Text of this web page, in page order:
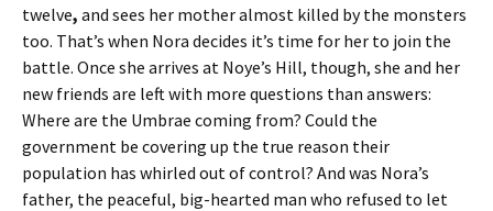
twelve, and sees her mother almost killed by the monsters
too. That’s when Nora decides it’s time for her to join the
battle. Once she arrives at Noye’s Hill, though, she and her
new friends are left with more questions than answers:
Where are the Umbrae coming from? Could the
government be covering up the true reason their
population has whirled out of control? And was Nora’s
father, the peaceful, big-hearted man who refused to let